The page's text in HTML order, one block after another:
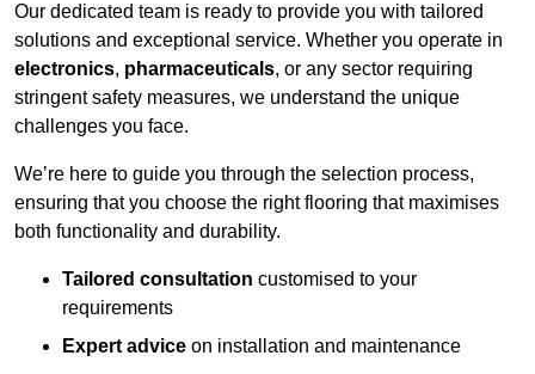
Our dedicated team is ready to provide you with tailored
solutions and exceptional service. Whether you operate in
electronics, pharmaceuticals, or any sector requiring
stringent safety measures, we understand the unique
challenges you face.
We’re here to guide you through the selection process,
ensuring that you choose the right flooring that maximises
both functionality and durability.
Tailored consultation customised to your
requirements
Expert advice on installation and maintenance